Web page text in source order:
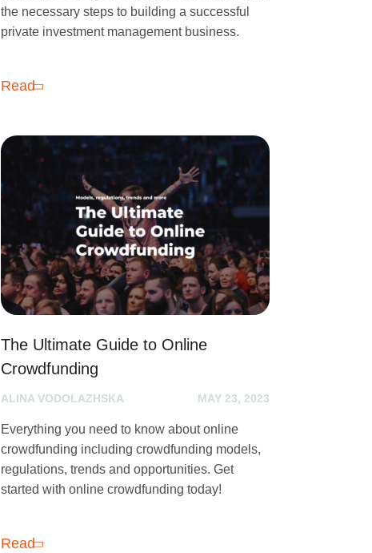
the necessary steps to building a successful
private investment management business.
Read
The Ultimate Guide to Online
Crowdfunding
ALINA VODOLAZHSKA MAY 23, 2023
Everything you need to know about online
crowdfunding including crowdfunding models,
regulations, trends and opportunities. Get
started with online crowdfunding today!
Read